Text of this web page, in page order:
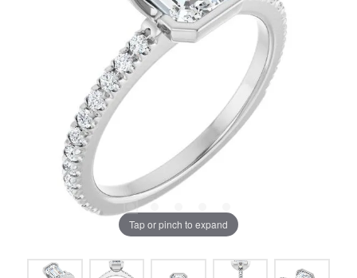
Tap or pinch to expand